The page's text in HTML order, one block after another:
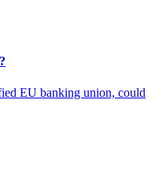
EU banking union, could